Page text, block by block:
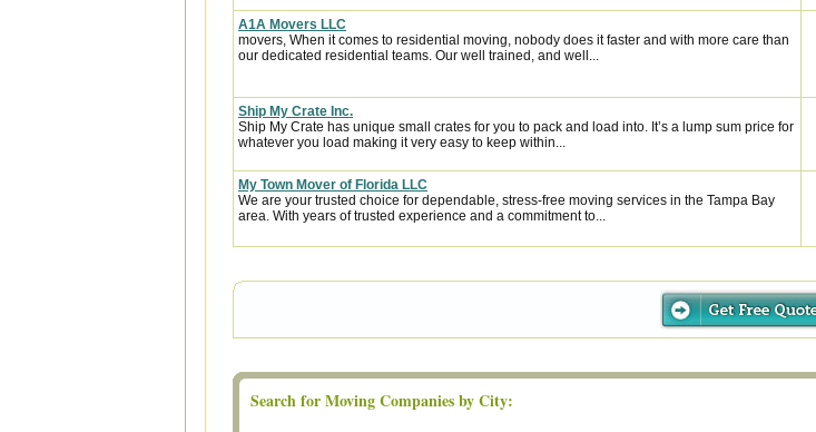
A1A Movers LLC
movers, When it comes to residential moving, nobody does it faster and with more care than
our dedicated residential teams. Our well trained, and well...
Ship My Crate Inc.
Ship My Crate has unique small crates for you to pack and load into. It’s a lump sum price for
whatever you load making it very easy to keep within...
My Town Mover of Florida LLC
We are your trusted choice for dependable, stress-free moving services in the Tampa Bay
area. With years of trusted experience and a commitment to...
Search for Moving Companies by City: